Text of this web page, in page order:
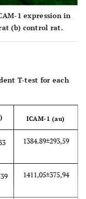
1 expression in
(b) control rat.
T-test for each
ICAM-1 (au)
1384.89±293,59
1411,05±375,94